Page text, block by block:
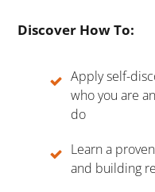
Discover How To:
Apply self-
who you are
do
Learn a
and building